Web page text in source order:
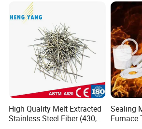
High Quality Melt Extracted
Stainless Steel Fiber (430,
Sealing
Furnace